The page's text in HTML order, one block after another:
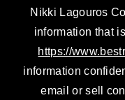
Nikki Lagouros
information that
https://
information
email or sell